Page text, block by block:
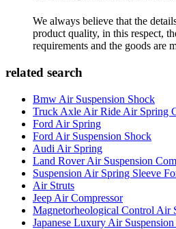
We always believe that the
product quality, in this respect,
requirements and the goods are
related search
Bmw Air Suspension Shock
Truck Axle Air Ride Air Spring
Ford Air Spring
Ford Air Suspension Shock
Audi Air Spring
Land Rover Air Suspension
Suspension Air Spring Sleeve
Air Struts
Jeep Air Compressor
Magnetorheological Control Air
Japanese Luxury Air